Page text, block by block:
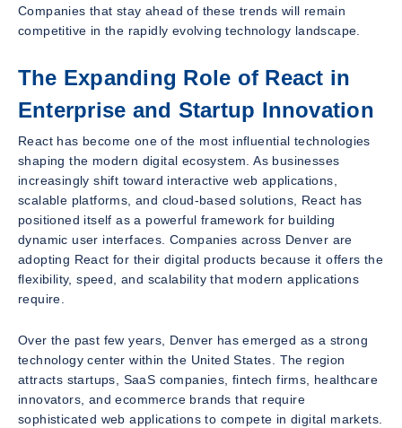
Companies that stay ahead of these trends will remain
competitive in the rapidly evolving technology landscape.
The Expanding Role of React in
Enterprise and Startup Innovation
React has become one of the most influential technologies
shaping the modern digital ecosystem. As businesses
increasingly shift toward interactive web applications,
scalable platforms, and cloud-based solutions, React has
positioned itself as a powerful framework for building
dynamic user interfaces. Companies across Denver are
adopting React for their digital products because it offers the
flexibility, speed, and scalability that modern applications
require.
Over the past few years, Denver has emerged as a strong
technology center within the United States. The region
attracts startups, SaaS companies, fintech firms, healthcare
innovators, and ecommerce brands that require
sophisticated web applications to compete in digital markets.